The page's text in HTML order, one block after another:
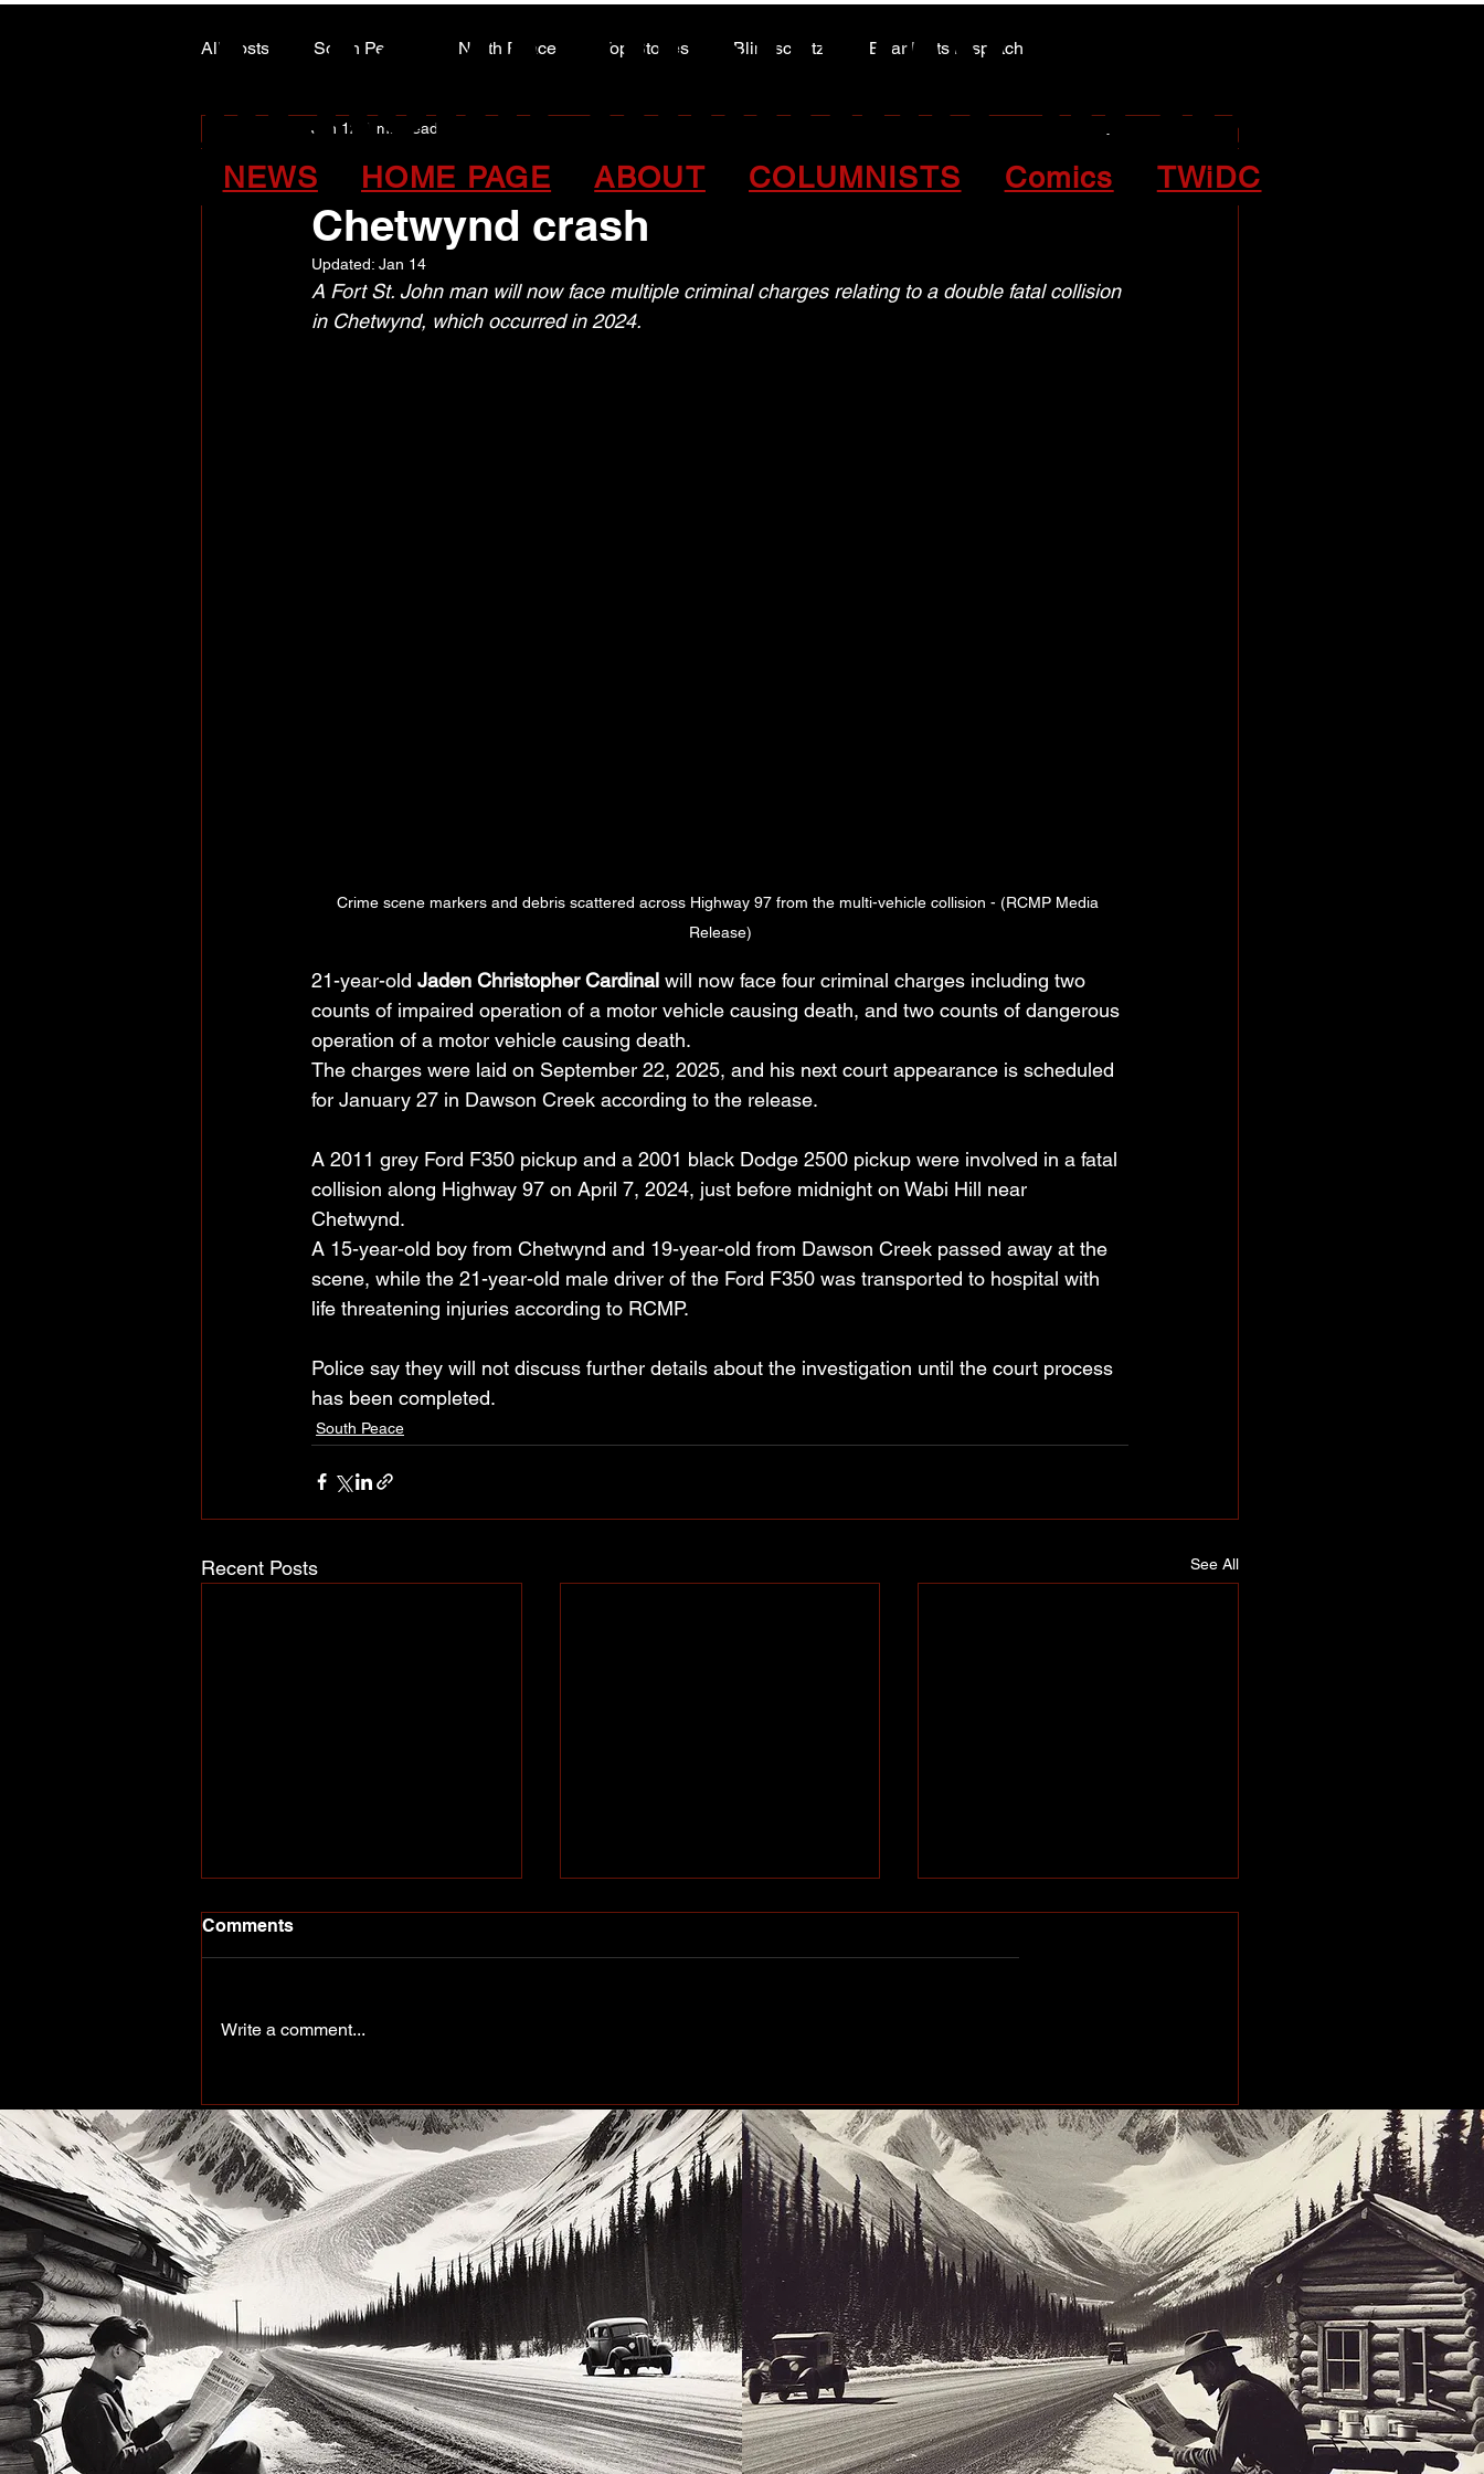
ALASKA HIGHWAY NEWS
ALASKA HIGHWAY NEWS
NEWS HOME PAGE ABOUT COLUMNISTS Comics TWiDC
All Posts South Peace North Peace Top Stories Blindscentz Bear Flats Dispatch
ARTS COUNCIL COLUMN
Four charges approved in 2024 fatal
Chetwynd crash
Jan 12 1 min read
Updated: Jan 14
A Fort St. John man will now face multiple criminal charges relating to a double fatal collision
in Chetwynd, which occurred in 2024.
Crime scene markers and debris scattered across Highway 97 from the multi-vehicle collision - (RCMP Media
Release)
21-year-old Jaden Christopher Cardinal will now face four criminal charges including two
counts of impaired operation of a motor vehicle causing death, and two counts of dangerous
operation of a motor vehicle causing death.
The charges were laid on September 22, 2025, and his next court appearance is scheduled
for January 27 in Dawson Creek according to the release.
A 2011 grey Ford F350 pickup and a 2001 black Dodge 2500 pickup were involved in a fatal
collision along Highway 97 on April 7, 2024, just before midnight on Wabi Hill near
Chetwynd.
A 15-year-old boy from Chetwynd and 19-year-old from Dawson Creek passed away at the
scene, while the 21-year-old male driver of the Ford F350 was transported to hospital with
life threatening injuries according to RCMP.
Police say they will not discuss further details about the investigation until the court process
has been completed.
South Peace
Recent Posts See All
up north
Fly!
the Peace Region
Comments
Write a comment...